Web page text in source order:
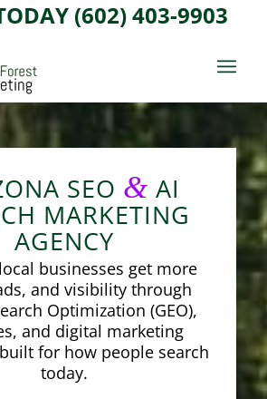
(602) 403-9903
SEO & AI
MARKETING
AGENCY
businesses get more
and visibility through
Optimization (GEO),
and digital marketing
for how people search
today.